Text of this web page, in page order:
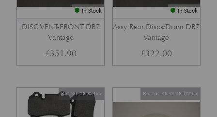
In Stock
DISC VENT-FRONT DB7
Vantage
£351.90
In Stock
Assy Rear Discs/Drum DB7
Vantage
£322.00
Part No. 28-85455 Part No. 4G43-28-10265